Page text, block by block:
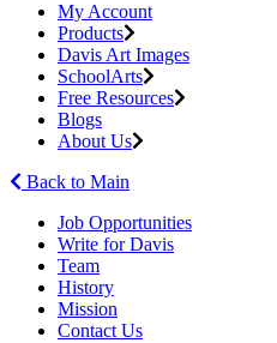
My Account
Products
Davis Art Images
SchoolArts
Free Resources
Blogs
About Us
Back to Main
Job Opportunities
Write for Davis
Team
History
Mission
Contact Us